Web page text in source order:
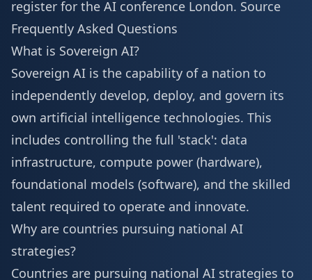
register for the AI conference London. Source
Frequently Asked Questions
What is Sovereign AI?
Sovereign AI is the capability of a nation to
independently develop, deploy, and govern its
own artificial intelligence technologies. This
includes controlling the full 'stack': data
infrastructure, compute power (hardware),
foundational models (software), and the skilled
talent required to operate and innovate.
Why are countries pursuing national AI
strategies?
Countries are pursuing national AI strategies to